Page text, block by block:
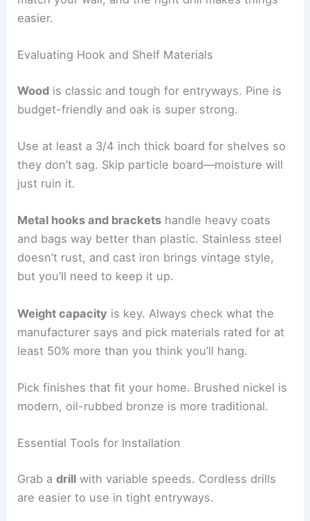
easier.
Evaluating Hook and Shelf Materials
Wood is classic and tough for entryways. Pine is
budget-friendly and oak is super strong.
Use at least a 3/4 inch thick board for shelves so
they don’t sag. Skip particle board—moisture will
just ruin it.
Metal hooks and brackets handle heavy coats
and bags way better than plastic. Stainless steel
doesn’t rust, and cast iron brings vintage style,
but you’ll need to keep it up.
Weight capacity is key. Always check what the
manufacturer says and pick materials rated for at
least 50% more than you think you’ll hang.
Pick finishes that fit your home. Brushed nickel is
modern, oil-rubbed bronze is more traditional.
Essential Tools for Installation
Grab adrill with variable speeds. Cordless drills
are easier to use in tight entryways.